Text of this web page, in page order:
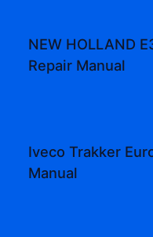
NEW HOLLAND
Repair Manual
Iveco Trakker
Manual